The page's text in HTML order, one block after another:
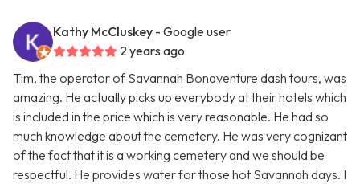
Kathy McCluskey - Google user
2 years ago
Tim, the operator of Savannah Bonaventure dash tours, was
amazing. He actually picks up everybody at their hotels which
is included in the price which is very reasonable. He had so
much knowledge about the cemetery. He was very cognizant
of the fact that it is a working cemetery and we should be
respectful. He provides water for those hot Savannah days. I